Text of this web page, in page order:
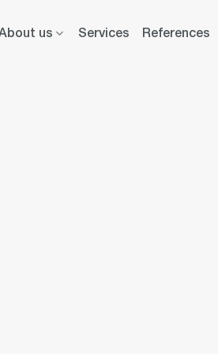
Group:
us Services References